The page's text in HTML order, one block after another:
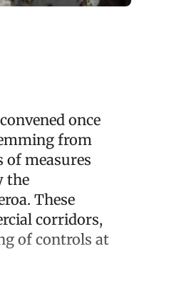
once
from
of measures
the
These
corridors,
of controls at